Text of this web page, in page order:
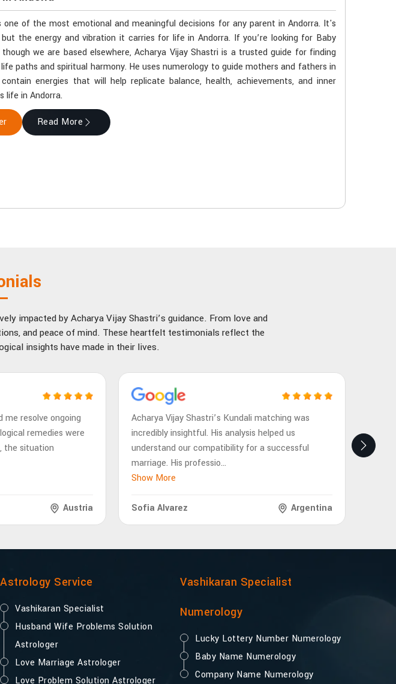
one of the most emotional and meaningful decisions for any parent in Andorra. It's
the energy and vibration it carries for life in Andorra. If you’re looking for Baby
we are based elsewhere, Acharya Vijay Shastri is a trusted guide for finding
paths and spiritual harmony. He uses numerology to guide mothers and fathers in
energies that will help replicate balance, health, achievements, and inner
life in Andorra.
Read More
impacted by Acharya Vijay Shastri’s guidance. From love and
and peace of mind. These heartfelt testimonials reflect the
insights have made in their lives.
me resolve ongoing
remedies were
the situation
Austria
Acharya Vijay Shastri’s Kundali matching was
incredibly insightful. His analysis helped us
understand our compatibility for a successful
marriage. His professio...
Show More
Sofia Alvarez Argentina
eye-
Astrology Service
Vashikaran Specialist
Husband Wife Problems Solution
Astrologer
Love Marriage Astrologer
Love Problem Solution Astrologer
Vashikaran Specialist
Numerology
Lucky Lottery Number Numerology
Baby Name Numerology
Company Name Numerology